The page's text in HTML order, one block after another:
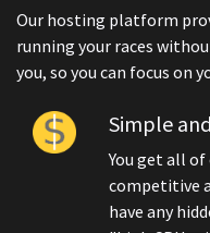
Our hosting platform
running your races
you, so you can focus on
Simple
You get all
competitive
have any